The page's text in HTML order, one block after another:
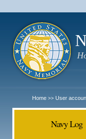
Home >> User
Navy Log